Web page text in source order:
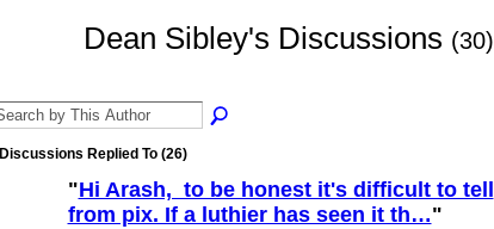
Dean Sibley's Discussions (30)
Discussions Replied To (26)
"Hi Arash, to be honest it's difficult to tell
from pix. If a luthier has seen it th…"